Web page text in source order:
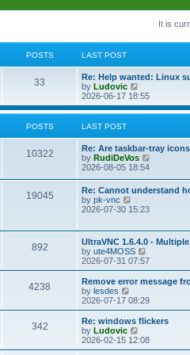
It is
POSTS LAST POST
33
s
L
a
s
t
p
o
Re: Help wanted: Linux
by Ludovic
i
e
w
l
a
t
e
s
p
t
2026-06-17 18:55
POSTS LAST POST
10322P
s
s
L
a
s
p
o
s
t
Re: Are taskbar-tray
by RudiDeVos
t
a
t
t
p
t
2026-08-05 18:54
19045P
L
a
s
o
s
t
Re: Cannot understand
by pk-vnc
i
t
h
e
l
a
t
s
t
p
o
s
t
2026-07-30 15:23
892P
s
t
s
L
a
s
t
p
o
s
UltraVNC 1.6.4.0 -
by ute4MOSS
i
e
w
h
a
t
e
2026-07-31 07:57
4238
t
L
a
s
t
p
o
s
Remove error message
by lesdes
i
e
w
t
h
2026-07-17 08:29
342P
L
a
s
t
Re: windows flickers
by Ludovic
i
e
2026-02-15 12:08